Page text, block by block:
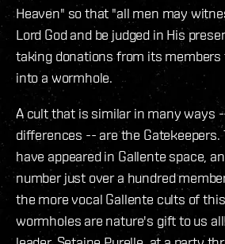
Heaven" so that "all men may
Lord God and be judged in His
taking donations from its members
into a wormhole.
A cult that is similar in many ways
differences -- are the Gatekeepers.
have appeared in Gallente space,
number just over a hundred
the more vocal Gallente cults of
wormholes are nature's gift to us